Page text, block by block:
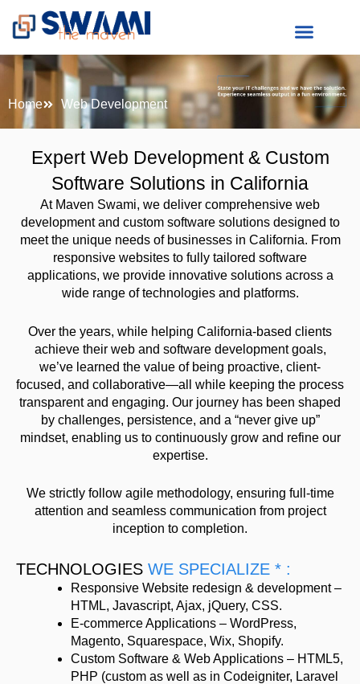
Home Web Development
Expert Web Development & Custom
Software Solutions in California
At Maven Swami, we deliver comprehensive web
development and custom software solutions designed to
meet the unique needs of businesses in California. From
responsive websites to fully tailored software
applications, we provide innovative solutions across a
wide range of technologies and platforms.
Over the years, while helping California-based clients
achieve their web and software development goals,
we’ve learned the value of being proactive, client-
focused, and collaborative—all while keeping the process
transparent and engaging. Our journey has been shaped
by challenges, persistence, and a “never give up”
mindset, enabling us to continuously grow and refine our
expertise.
We strictly follow agile methodology, ensuring full-time
attention and seamless communication from project
inception to completion.
TECHNOLOGIES WE SPECIALIZE * :
Responsive Website redesign & development –
HTML, Javascript, Ajax, jQuery, CSS.
E-commerce Applications – WordPress,
Magento, Squarespace, Wix, Shopify.
Custom Software & Web Applications – HTML5,
PHP (custom as well as in Codeigniter, Laravel